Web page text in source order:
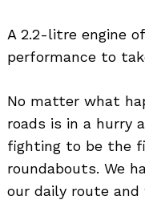
A 2.2-litre engine
performance to
No matter what
roads is in a hurry
fighting to be the
roundabouts. We
our daily route